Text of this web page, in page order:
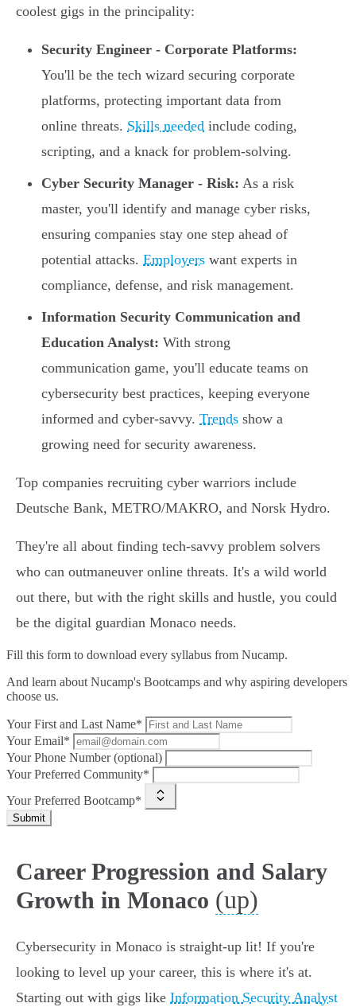
coolest gigs in the principality:
Security Engineer - Corporate Platforms:
You'll be the tech wizard securing corporate
platforms, protecting important data from
online threats. Skills needed include coding,
scripting, and a knack for problem-solving.
Cyber Security Manager - Risk: As a risk
master, you'll identify and manage cyber risks,
ensuring companies stay one step ahead of
potential attacks. Employers want experts in
compliance, defense, and risk management.
Information Security Communication and
Education Analyst: With strong
communication game, you'll educate teams on
cybersecurity best practices, keeping everyone
informed and cyber-savvy. Trends show a
growing need for security awareness.
Top companies recruiting cyber warriors include
Deutsche Bank, METRO/MAKRO, and Norsk Hydro.
They're all about finding tech-savvy problem solvers
who can outmaneuver online threats. It's a wild world
out there, but with the right skills and hustle, you could
be the digital guardian Monaco needs.
Fill this form to download every syllabus from Nucamp.
And learn about Nucamp's Bootcamps and why aspiring developers
choose us.
Your First and Last Name*
Your Email*
Your Phone Number (optional)
Your Preferred Community*
Your Preferred Bootcamp*
Submit
Career Progression and Salary
Growth in Monaco (up)
Cybersecurity in Monaco is straight-up lit! If you're
looking to level up your career, this is where it's at.
Starting out with gigs like Information Security Analyst